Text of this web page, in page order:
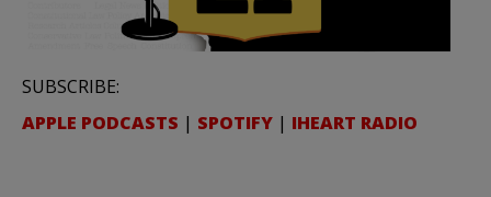
SUBSCRIBE:
APPLE PODCASTS | SPOTIFY | IHEART RADIO